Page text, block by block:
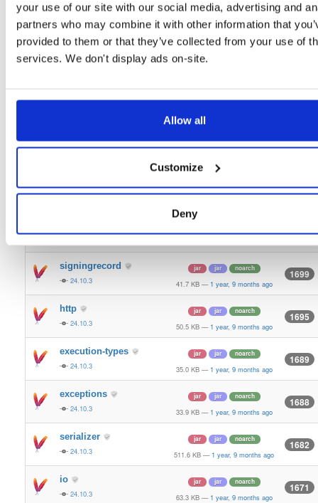
your use of our site with our social media, advertising and
partners who may combine it with other information that
provided to them or that they’ve collected from your use of
services. We don't display ads on-site.
Allow all
Customize
Deny
crypto
24.10.3
jar jar noarch
36.8 KB — 1 year, 9 months ago
1807
time jar
1726
jar jar noarch 1711
24.10.3 1707
24.10.3 1700
signingrecord
24.10.3
jar jar noarch
41.7 KB — 1 year, 9 months ago
1699
http
24.10.3
jar jar noarch
50.5 KB — 1 year, 9 months ago
1695
execution-types
24.10.3
jar jar noarch
35.0 KB — 1 year, 9 months ago
1689
exceptions
24.10.3
jar jar noarch
33.9 KB — 1 year, 9 months ago
1688
serializer
24.10.3
jar jar noarch
511.6 KB — 1 year, 9 months ago
1682
io
24.10.3
jar jar noarch
63.3 KB — 1 year, 9 months ago
1671